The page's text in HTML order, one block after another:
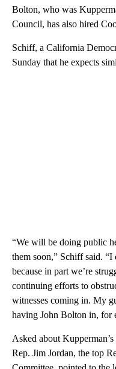
Bolton, who was
Council, has also hired
Schiff, a California
Sunday that he expects
“We will be doing public
them soon,” Schiff said.
because in part we’re
continuing efforts to
witnesses coming in. My
having John Bolton in, for
Asked about
Rep. Jim Jordan, the top